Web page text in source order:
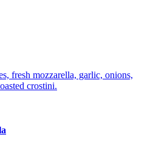
fresh mozzarella, garlic, onions,
crostini.